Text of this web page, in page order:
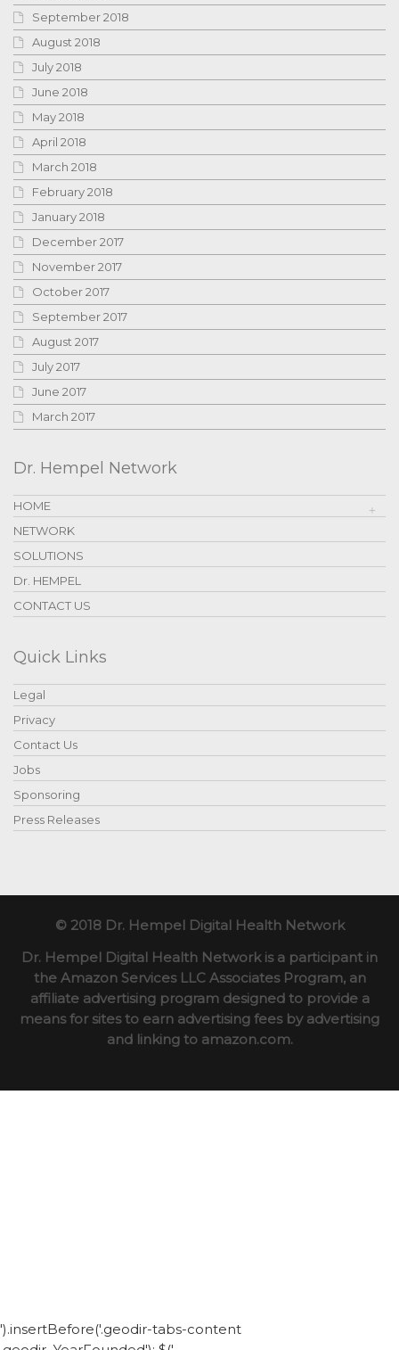
September 2018
August 2018
July 2018
June 2018
May 2018
April 2018
March 2018
February 2018
January 2018
December 2017
November 2017
October 2017
September 2017
August 2017
July 2017
June 2017
March 2017
Dr. Hempel Network
HOME
NETWORK
SOLUTIONS
Dr. HEMPEL
CONTACT US
Quick Links
Legal
Privacy
Contact Us
Jobs
Sponsoring
Press Releases
© 2018 Dr. Hempel Digital Health Network
Dr. Hempel Digital Health Network is a participant in
the Amazon Services LLC Associates Program, an
affiliate advertising program designed to provide a
means for sites to earn advertising fees by advertising
and linking to amazon.com.
').insertBefore('.geodir-tabs-content